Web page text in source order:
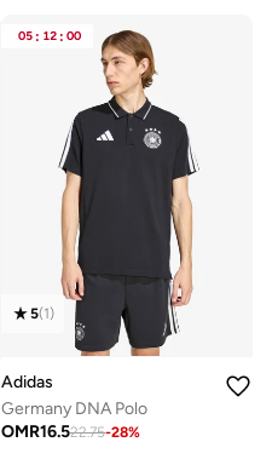
05 : 12 : 00
5(1)
Adidas
Germany DNA Polo
OMR16.522.75-28%